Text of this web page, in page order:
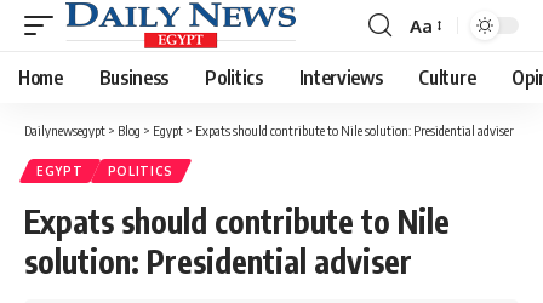
Font
Resizer
Aa
Home Business Politics Interviews Culture
Dailynewsegypt > Blog > Egypt > Expats should contribute to Nile solution: Presidential adviser
EGYPT POLITICS
Expats should contribute to Nile
solution: Presidential adviser